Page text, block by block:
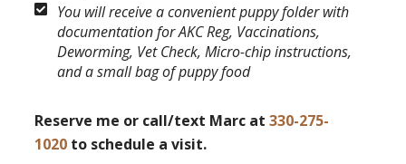
You will receive a convenient puppy folder with
documentation for AKC Reg, Vaccinations,
Deworming, Vet Check, Micro-chip instructions,
and a small bag of puppy food
Reserve me or call/text Marc at 330-275-
1020 to schedule a visit.